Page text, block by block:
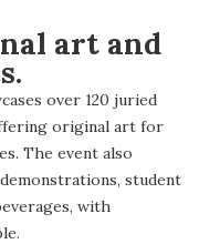
art and
over 120 juried
original art for
The event also
student
with